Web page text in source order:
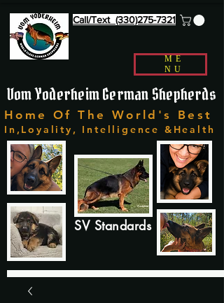
ME
NU
Call/Text (330)275-7321
Vom Yoderheim German Shepherds
Home Of The World's Best
In,Loyality, Intelligence &Health
SV Standards